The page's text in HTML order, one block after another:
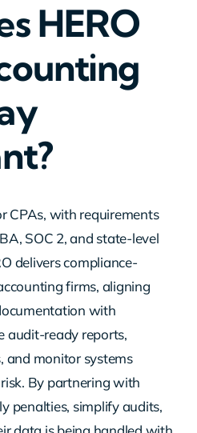
HERO
CPAs, with requirements
SOC 2, and state-level
delivers compliance-
firms, aligning
with
audit-ready reports,
and monitor systems
By partnering with
penalties, simplify audits,